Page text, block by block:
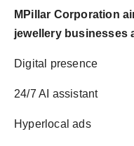
MPillar Corporation
jewellery businesses
Digital presence
24/7 AI assistant
Hyperlocal ads